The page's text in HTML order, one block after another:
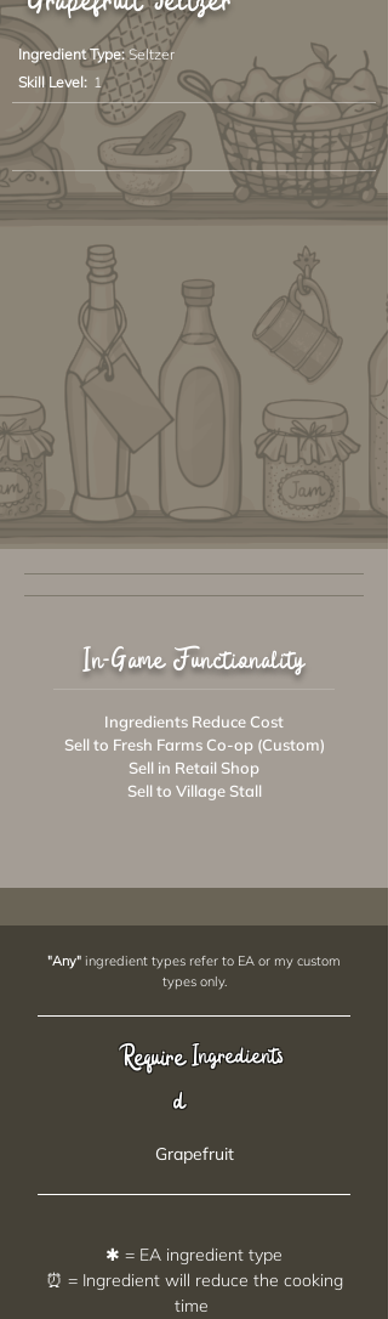
Ingredient Type: Seltzer
Skill Level: 1
In-Game Functionality
Ingredients Reduce Cost
Sell to Fresh Farms Co-op (Custom)
Sell in Retail Shop
Sell to Village Stall
"Any" ingredient types refer to EA or my custom
types only.
Require
d
Ingredients
Grapefruit
✱ = EA ingredient type
⏰ = Ingredient will reduce the cooking
time